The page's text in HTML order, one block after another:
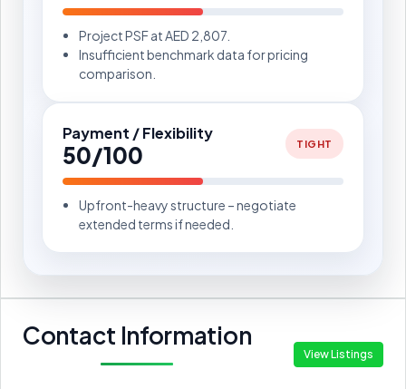
Project PSF at AED 2,807.
Insufficient benchmark data for pricing
comparison.
Payment / Flexibility
50/100 TIGHT
Upfront-heavy structure – negotiate
extended terms if needed.
Contact Information
View Listings